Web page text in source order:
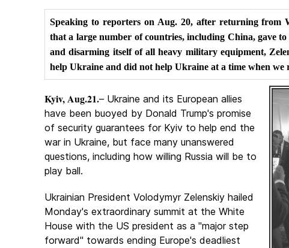
Speaking to reporters on Aug. 20, after returning from
that a large number of countries, including China, gave
and disarming itself of all heavy military equipment,
help Ukraine and did not help Ukraine at a time when we
Kyiv, Aug.21.– Ukraine and its European allies
have been buoyed by Donald Trump's promise
of security guarantees for Kyiv to help end the
war in Ukraine, but face many unanswered
questions, including how willing Russia will be to
play ball.
Ukrainian President Volodymyr Zelenskiy hailed
Monday's extraordinary summit at the White
House with the US president as a "major step
forward" towards ending Europe's deadliest